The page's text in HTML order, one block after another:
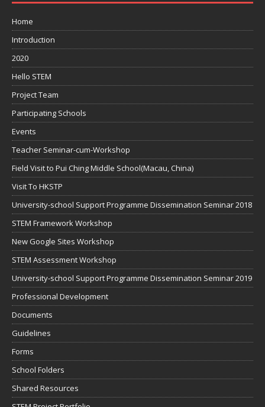
Home
Introduction
2020
Hello STEM
Project Team
Participating Schools
Events
Teacher Seminar-cum-Workshop
Field Visit to Pui Ching Middle School(Macau, China)
Visit To HKSTP
University-school Support Programme Dissemination Seminar 2018
STEM Framework Workshop
New Google Sites Workshop
STEM Assessment Workshop
University-school Support Programme Dissemination Seminar 2019
Professional Development
Documents
Guidelines
Forms
School Folders
Shared Resources